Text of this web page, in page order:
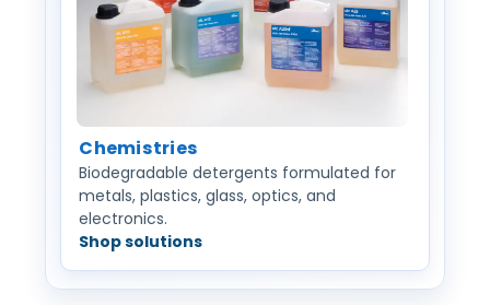
Chemistries
Biodegradable detergents formulated for
metals, plastics, glass, optics, and
electronics.
Shop solutions